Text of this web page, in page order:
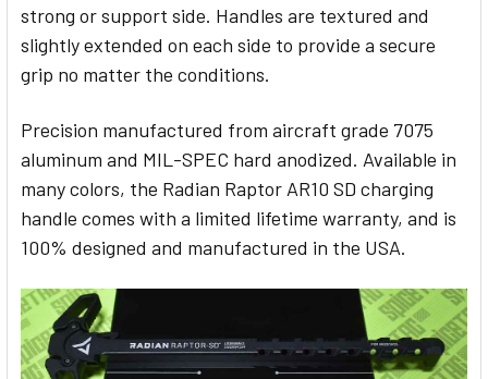
strong or support side. Handles are textured and
slightly extended on each side to provide a secure
grip no matter the conditions.
Precision manufactured from aircraft grade 7075
aluminum and MIL-SPEC hard anodized. Available in
many colors, the Radian Raptor AR10 SD charging
handle comes with a limited lifetime warranty, and is
100% designed and manufactured in the USA.